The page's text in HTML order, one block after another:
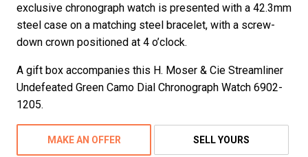
exclusive chronograph watch is presented with a 42.3mm
steel case on a matching steel bracelet, with a screw-
down crown positioned at 4 o’clock.
A gift box accompanies this H. Moser & Cie Streamliner
Undefeated Green Camo Dial Chronograph Watch 6902-
1205.
MAKE AN OFFER SELL YOURS